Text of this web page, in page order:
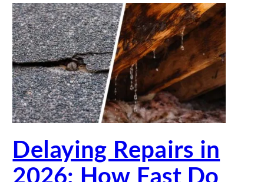
o
S
p
o
t
H
a
i
l
D
a
m
a
e
a
n
W
Delaying Repairs in
2026: How Fast Do